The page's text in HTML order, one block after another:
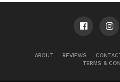
ABOUT REVIEWS
TERMS &